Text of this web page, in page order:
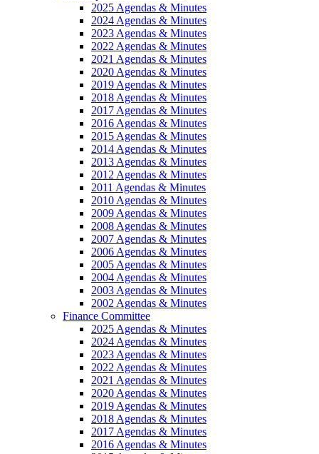
2025 Agendas & Minutes
2024 Agendas & Minutes
2023 Agendas & Minutes
2022 Agendas & Minutes
2021 Agendas & Minutes
2020 Agendas & Minutes
2019 Agendas & Minutes
2018 Agendas & Minutes
2017 Agendas & Minutes
2016 Agendas & Minutes
2015 Agendas & Minutes
2014 Agendas & Minutes
2013 Agendas & Minutes
2012 Agendas & Minutes
2011 Agendas & Minutes
2010 Agendas & Minutes
2009 Agendas & Minutes
2008 Agendas & Minutes
2007 Agendas & Minutes
2006 Agendas & Minutes
2005 Agendas & Minutes
2004 Agendas & Minutes
2003 Agendas & Minutes
2002 Agendas & Minutes
Finance Committee
2025 Agendas & Minutes
2024 Agendas & Minutes
2023 Agendas & Minutes
2022 Agendas & Minutes
2021 Agendas & Minutes
2020 Agendas & Minutes
2019 Agendas & Minutes
2018 Agendas & Minutes
2017 Agendas & Minutes
2016 Agendas & Minutes